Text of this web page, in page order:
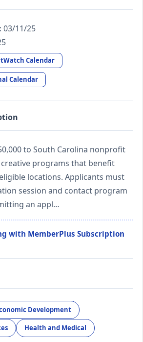
03/11/25
Calendar
Calendar
to South Carolina nonprofit
programs that benefit
locations. Applicants must
session and contact program
an appl…
with MemberPlus Subscription
Development
Health and Medical